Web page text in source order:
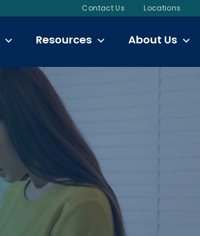
Contact Us Locations
Resources About Us